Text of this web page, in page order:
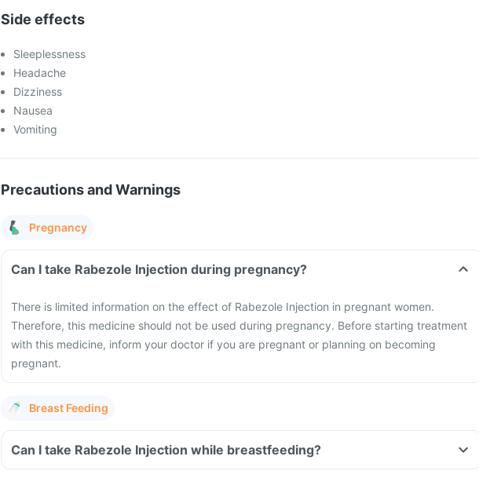
Side effects
Sleeplessness
Headache
Dizziness
Nausea
Vomiting
Precautions and Warnings
Pregnancy
Can I take Rabezole Injection during pregnancy?
There is limited information on the effect of Rabezole Injection in pregnant women.
Therefore, this medicine should not be used during pregnancy. Before starting treatment
with this medicine, inform your doctor if you are pregnant or planning on becoming
pregnant.
Breast Feeding
Can I take Rabezole Injection while breastfeeding?